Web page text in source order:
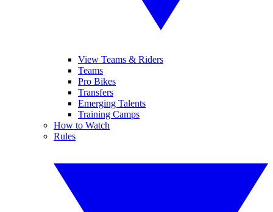
View Teams & Riders
Teams
Pro Bikes
Transfers
Emerging Talents
Training Camps
How to Watch
Rules